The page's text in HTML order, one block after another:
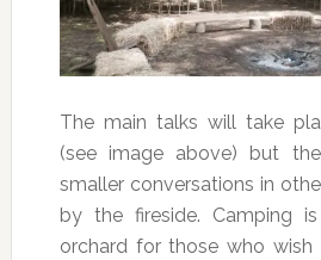
The main talks will take
(see image above) but
smaller conversations in
by the fireside. Camping
orchard for those who